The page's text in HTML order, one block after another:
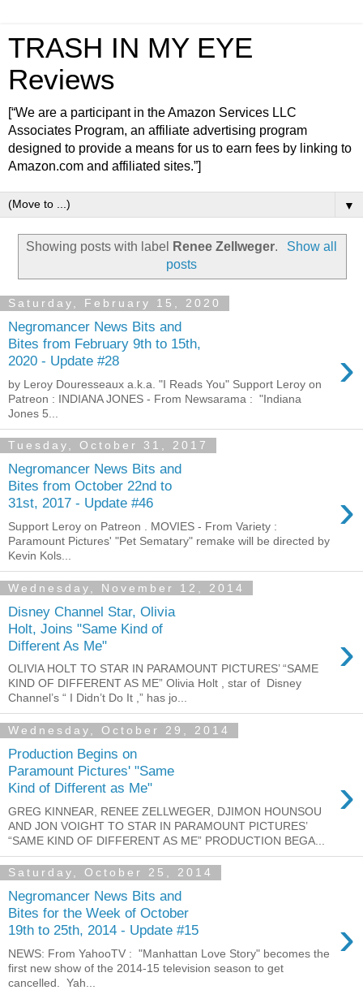
TRASH IN MY EYE
Reviews
[“We are a participant in the Amazon Services LLC
Associates Program, an affiliate advertising program
designed to provide a means for us to earn fees by linking to
Amazon.com and affiliated sites.”]
▼
Showing posts with label Renee Zellweger.
Show all
posts
Saturday, February 15, 2020
Negromancer News Bits and
Bites from February 9th to 15th,
2020 - Update #28
›
by Leroy Douresseaux a.k.a. "I Reads You" Support Leroy on
Patreon : INDIANA JONES - From Newsarama : "Indiana
Jones 5...
Tuesday, October 31, 2017
Negromancer News Bits and
Bites from October 22nd to
31st, 2017 - Update #46
›
Support Leroy on Patreon . MOVIES - From Variety :
Paramount Pictures' "Pet Sematary" remake will be directed by
Kevin Kols...
Wednesday, November 12, 2014
Disney Channel Star, Olivia
Holt, Joins "Same Kind of
Different As Me"
›
OLIVIA HOLT TO STAR IN PARAMOUNT PICTURES’ “SAME
KIND OF DIFFERENT AS ME” Olivia Holt , star of Disney
Channel’s “ I Didn’t Do It ,” has jo...
Wednesday, October 29, 2014
Production Begins on
Paramount Pictures' "Same
Kind of Different as Me"
›
GREG KINNEAR, RENEE ZELLWEGER, DJIMON HOUNSOU
AND JON VOIGHT TO STAR IN PARAMOUNT PICTURES’
“SAME KIND OF DIFFERENT AS ME” PRODUCTION BEGA...
Saturday, October 25, 2014
Negromancer News Bits and
Bites for the Week of October
19th to 25th, 2014 - Update #15
›
NEWS: From YahooTV : "Manhattan Love Story" becomes the
first new show of the 2014-15 television season to get
cancelled. Yah...